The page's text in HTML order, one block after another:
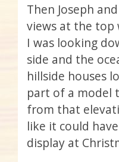
Then Joseph
views at the top
I was looking
side and the
hillside houses
part of a model
from that
like it could
display at